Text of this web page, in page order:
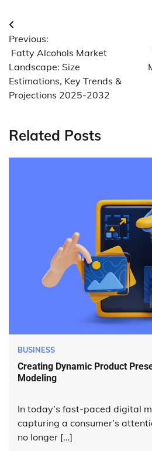
Post
navigation
Previous:
Fatty Alcohols Market
Landscape: Size
Estimations, Key Trends &
Projections 2025-2032
Related Posts
BUSINESS
Creating Dynamic Product
Modeling
In today’s fast-paced digital
capturing a consumer’s
no longer […]